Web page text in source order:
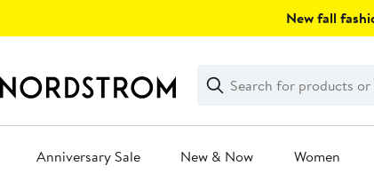
New fall
Search
Clear
Clear
Search
Anniversary Sale New & Now Women